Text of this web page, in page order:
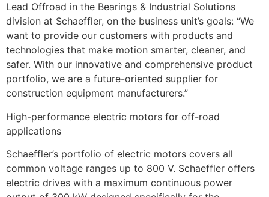
Lead Offroad in the Bearings & Industrial Solutions
division at Schaeffler, on the business unit’s goals: “We
want to provide our customers with products and
technologies that make motion smarter, cleaner, and
safer. With our innovative and comprehensive product
portfolio, we are a future-oriented supplier for
construction equipment manufacturers.”
High-performance electric motors for off-road
applications
Schaeffler’s portfolio of electric motors covers all
common voltage ranges up to 800 V. Schaeffler offers
electric drives with a maximum continuous power